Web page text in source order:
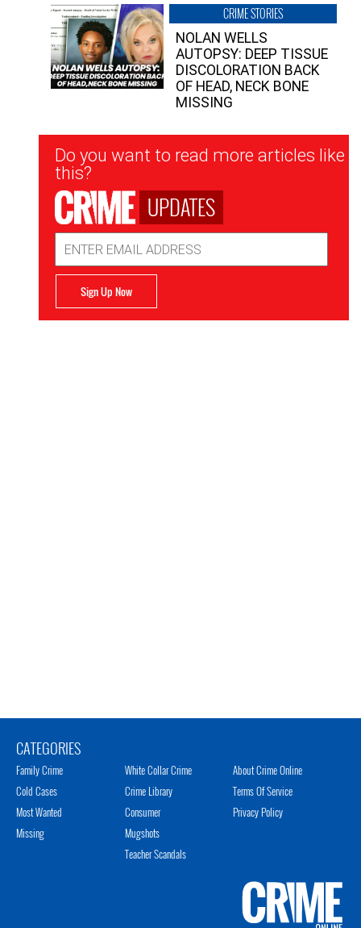
CRIME STORIES
NOLAN WELLS
AUTOPSY: DEEP TISSUE
DISCOLORATION BACK
OF HEAD, NECK BONE
MISSING
Newsletter
Signup
Do you want to read more articles like
this?
UPDATES
Address
Sign Up Now
CATEGORIES
Family Crime
Cold Cases
Most Wanted
Missing
White Collar Crime
Crime Library
Consumer
Mugshots
Teacher Scandals
About Crime Online
Terms Of Service
Privacy Policy